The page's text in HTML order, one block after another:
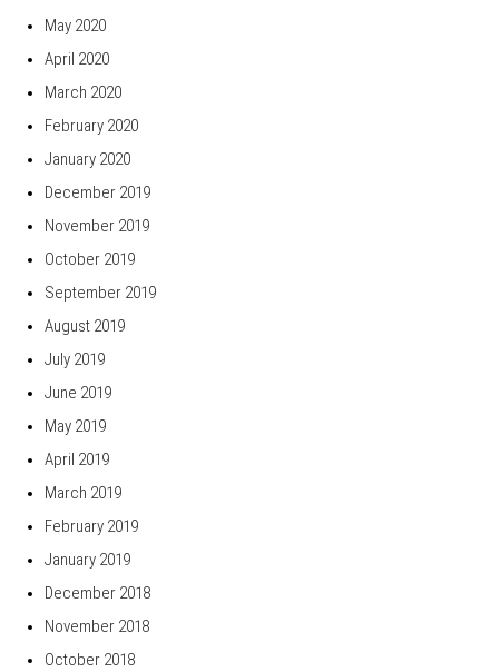
May 2020
April 2020
March 2020
February 2020
January 2020
December 2019
November 2019
October 2019
September 2019
August 2019
July 2019
June 2019
May 2019
April 2019
March 2019
February 2019
January 2019
December 2018
November 2018
October 2018